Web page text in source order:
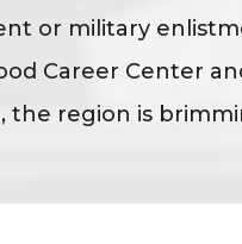
or military
Career Center
the region is